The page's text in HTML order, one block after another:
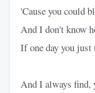
'Cause you could
And I don't know
If one day you just
And I always find,